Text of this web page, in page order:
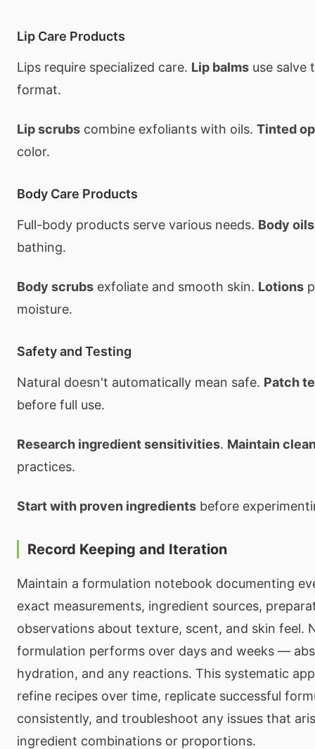
Lip Care Products
Lips require specialized care. Lip balms use salve
format.
Lip scrubs combine exfoliants with oils. Tinted
color.
Body Care Products
Full-body products serve various needs. Body oils
bathing.
Body scrubs exfoliate and smooth skin. Lotions
moisture.
Safety and Testing
Natural doesn't automatically mean safe. Patch
before full use.
Research ingredient sensitivities. Maintain
practices.
Start with proven ingredients before
Record Keeping and Iteration
Maintain a formulation notebook documenting
exact measurements, ingredient sources,
observations about texture, scent, and skin feel.
formulation performs over days and weeks —
hydration, and any reactions. This systematic
refine recipes over time, replicate successful
consistently, and troubleshoot any issues that
ingredient combinations or proportions.